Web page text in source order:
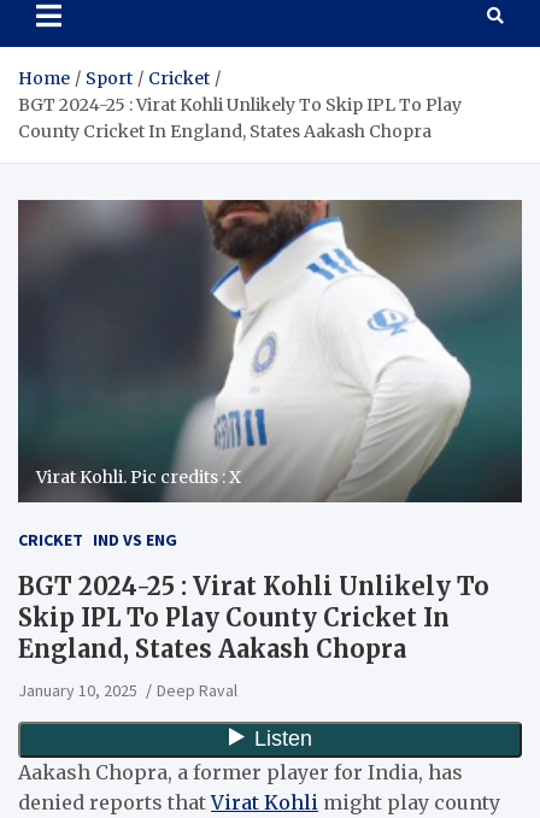
Home Sport
Cricket
BGT 2024-25 : Virat Kohli Unlikely To Skip IPL To Play
County Cricket In England, States Aakash Chopra
Virat Kohli. Pic credits : X
CRICKET IND VS ENG
BGT 2024-25 : Virat Kohli Unlikely To
Skip IPL To Play County Cricket In
England, States Aakash Chopra
January 10, 2025 Deep Raval
Aakash Chopra, a former player for India, has
denied reports thatVirat Kohli might play county